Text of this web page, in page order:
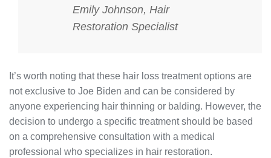
Emily Johnson, Hair
Restoration Specialist
It’s worth noting that these hair loss treatment options are
not exclusive to Joe Biden and can be considered by
anyone experiencing hair thinning or balding. However, the
decision to undergo a specific treatment should be based
on a comprehensive consultation with a medical
professional who specializes in hair restoration.